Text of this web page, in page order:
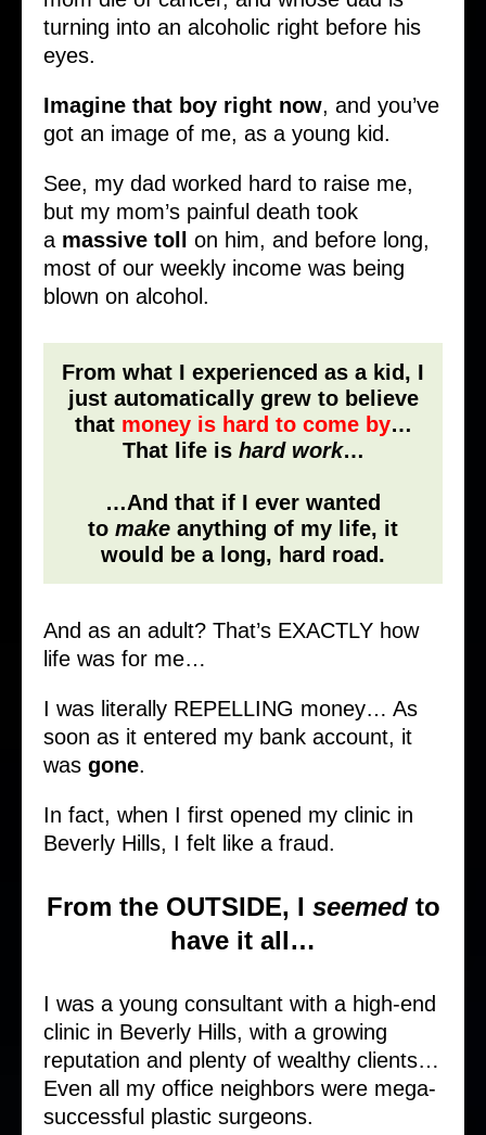
turning into an alcoholic right before his
eyes.
Imagine that boy right now, and you’ve
got an image of me, as a young kid.
See, my dad worked hard to raise me,
but my mom’s painful death took
a massive toll
on him, and before long,
most of our weekly income was being
blown on alcohol.
From what I experienced as a kid, I
just automatically grew to believe
that money is hard to come by…
That life is hard work…
…And that if I ever wanted
to make anything of my life, it
would be a long, hard road.
And as an adult? That’s EXACTLY how
life was for me…
I was literally REPELLING money… As
soon as it entered my bank account, it
was gone.
In fact, when I first opened my clinic in
Beverly Hills, I felt like a fraud.
From the OUTSIDE, I seemedto
have it all…
I was a young consultant with a high-end
clinic in Beverly Hills, with a growing
reputation and plenty of wealthy clients…
Even all my office neighbors were mega-
successful plastic surgeons.